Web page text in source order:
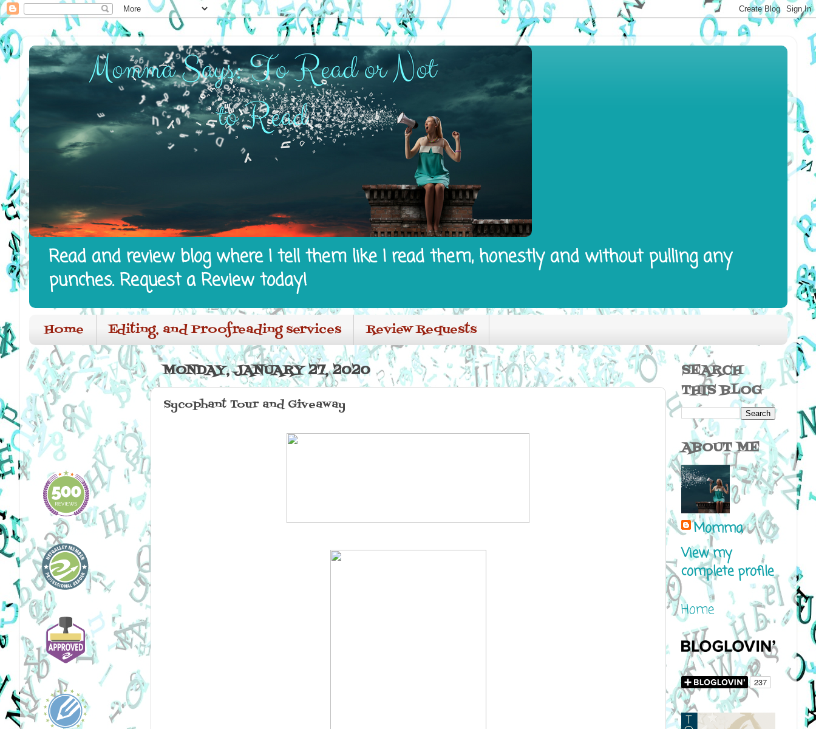
Read and review blog where I tell them like I read them, honestly and without pulling any
punches. Request a Review today!
Home Editing, and Proofreading services Review Requests
MONDAY, JANUARY 27, 2020
Sycophant Tour and Giveaway
SEARCH
THIS BLOG
ABOUT ME
Momma
View my
complete profile
Home